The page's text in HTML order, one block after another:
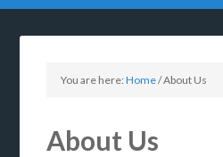
You are here:Home/About Us
About Us